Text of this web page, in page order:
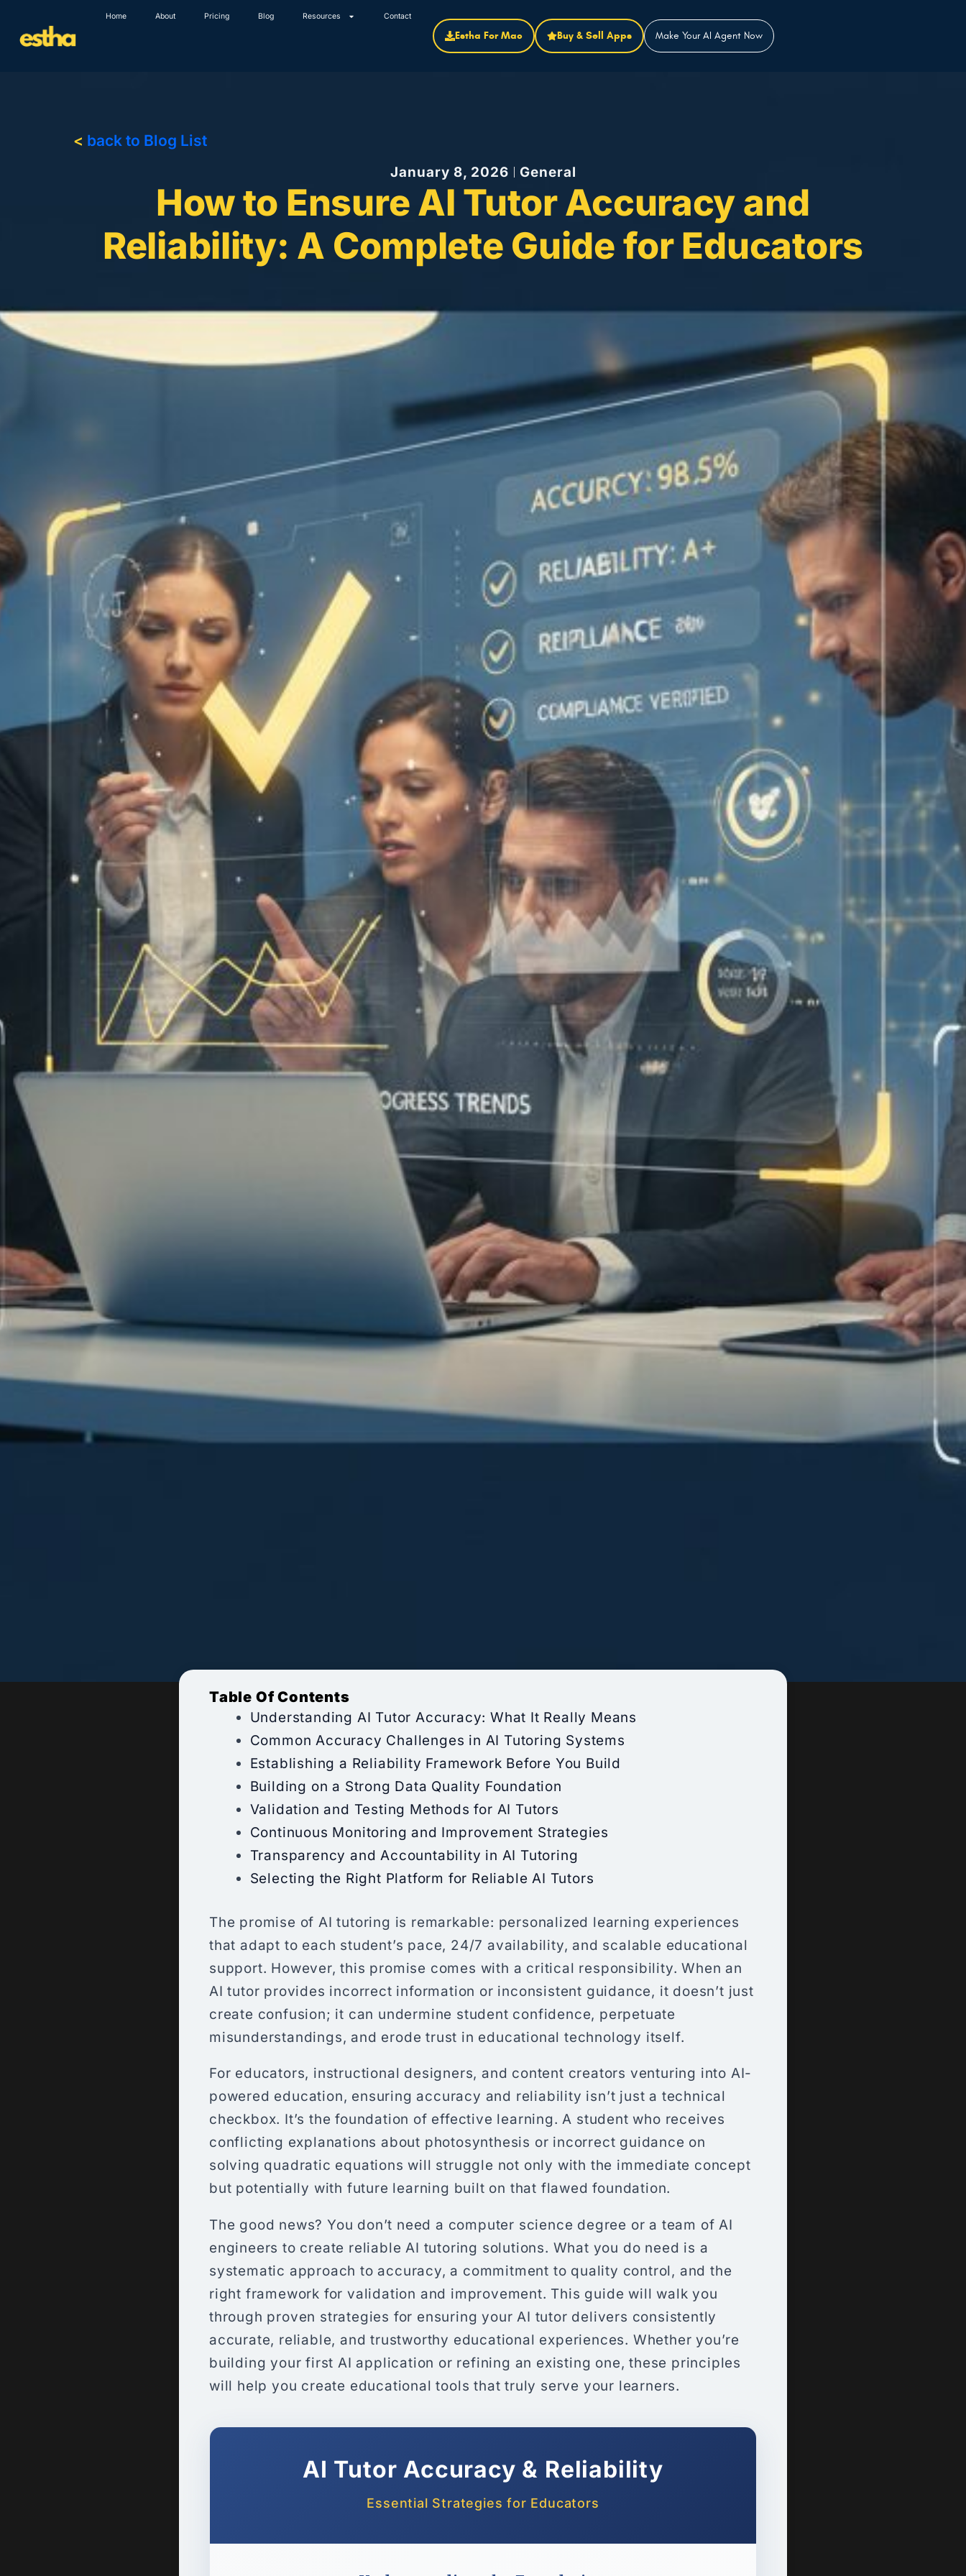
content
Home About Pricing Blog Resources Contact
Estha For Mac Buy & Sell Apps Make Your AI Agent Now
< back to Blog List
January 8, 2026 General
How to Ensure AI Tutor Accuracy and
Reliability: A Complete Guide for Educators
Table Of Contents
Understanding AI Tutor Accuracy: What It Really Means
Common Accuracy Challenges in AI Tutoring Systems
Establishing a Reliability Framework Before You Build
Building on a Strong Data Quality Foundation
Validation and Testing Methods for AI Tutors
Continuous Monitoring and Improvement Strategies
Transparency and Accountability in AI Tutoring
Selecting the Right Platform for Reliable AI Tutors
The promise of AI tutoring is remarkable: personalized learning experiences
that adapt to each student’s pace, 24/7 availability, and scalable educational
support. However, this promise comes with a critical responsibility. When an
AI tutor provides incorrect information or inconsistent guidance, it doesn’t just
create confusion; it can undermine student confidence, perpetuate
misunderstandings, and erode trust in educational technology itself.
For educators, instructional designers, and content creators venturing into AI-
powered education, ensuring accuracy and reliability isn’t just a technical
checkbox. It’s the foundation of effective learning. A student who receives
conflicting explanations about photosynthesis or incorrect guidance on
solving quadratic equations will struggle not only with the immediate concept
but potentially with future learning built on that flawed foundation.
The good news? You don’t need a computer science degree or a team of AI
engineers to create reliable AI tutoring solutions. What you do need is a
systematic approach to accuracy, a commitment to quality control, and the
right framework for validation and improvement. This guide will walk you
through proven strategies for ensuring your AI tutor delivers consistently
accurate, reliable, and trustworthy educational experiences. Whether you’re
building your first AI application or refining an existing one, these principles
will help you create educational tools that truly serve your learners.
AI Tutor Accuracy & Reliability
Essential Strategies for Educators